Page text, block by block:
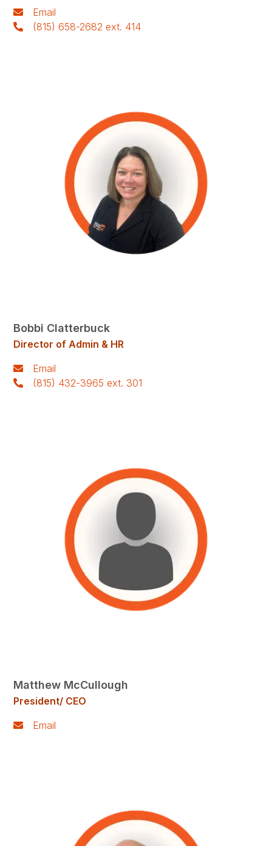
Email
(815) 658-2682 ext. 414
Bobbi Clatterbuck
Director of Admin & HR
Email
(815) 432-3965 ext. 301
Matthew McCullough
President/ CEO
Email